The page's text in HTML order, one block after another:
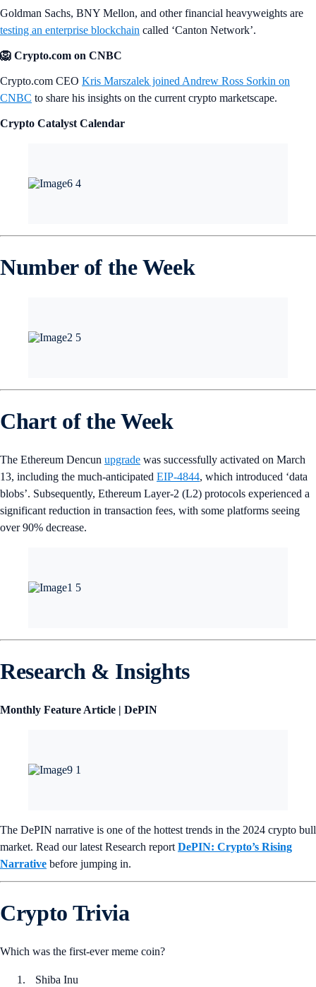
Goldman Sachs, BNY Mellon, and other financial heavyweights are
testing an enterprise blockchain called ‘Canton Network’.
🦁 Crypto.com on CNBC
Crypto.com CEO Kris Marszalek joined Andrew Ross Sorkin on
CNBC to share his insights on the current crypto marketscape.
Crypto Catalyst Calendar
Number of the Week
Chart of the Week
The Ethereum Dencun upgrade was successfully activated on March
13, including the much-anticipated EIP-4844, which introduced ‘data
blobs’. Subsequently, Ethereum Layer-2 (L2) protocols experienced a
significant reduction in transaction fees, with some platforms seeing
over 90% decrease.
Research & Insights
Monthly Feature Article | DePIN
The DePIN narrative is one of the hottest trends in the 2024 crypto bull
market. Read our latest Research report DePIN: Crypto’s Rising
Narrative before jumping in.
Crypto Trivia
Which was the first-ever meme coin?
Shiba Inu